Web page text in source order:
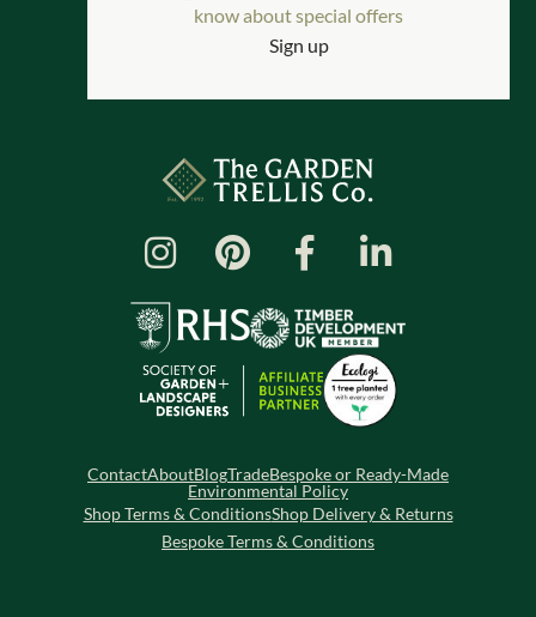
know about special offers
Sign up
ContactAboutBlogTradeBespoke or Ready-Made
Environmental Policy
Shop Terms & ConditionsShop Delivery & Returns
Bespoke Terms & Conditions